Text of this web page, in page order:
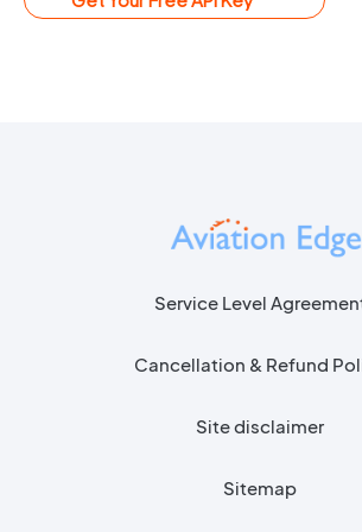
Service Level
Cancellation & Refund
Site disclaimer
Sitemap